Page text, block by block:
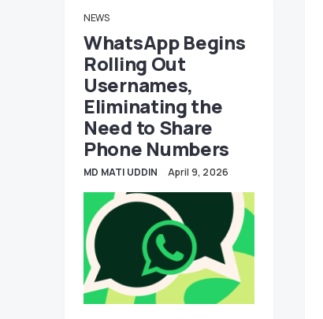
NEWS
WhatsApp Begins
Rolling Out
Usernames,
Eliminating the
Need to Share
Phone Numbers
MD MATI UDDIN April 9, 2026